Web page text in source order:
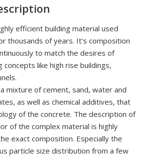
efficient building material used
thousands of years. It‘s composition
to match the desires of
concepts like high rise buildings,
mixture of cement, sand, water and
as well as chemical additives, that
of the concrete. The description of
of the complex material is highly
exact composition. Especially the
particle size distribution from a few